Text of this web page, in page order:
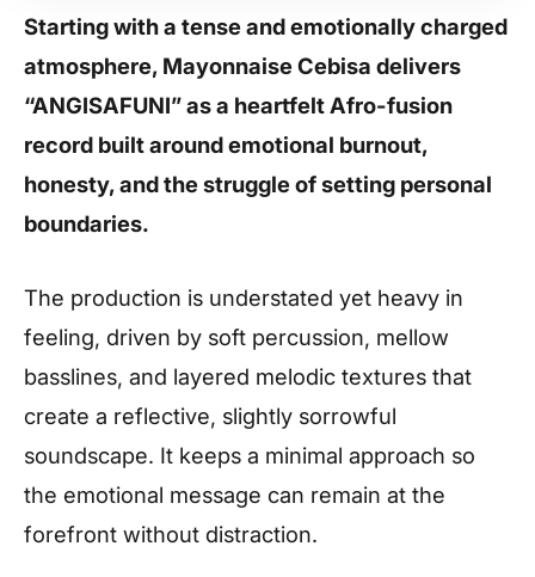
Starting with a tense and emotionally charged
atmosphere, Mayonnaise Cebisa delivers
“ANGISAFUNI” as a heartfelt Afro-fusion
record built around emotional burnout,
honesty, and the struggle of setting personal
boundaries.
The production is understated yet heavy in
feeling, driven by soft percussion, mellow
basslines, and layered melodic textures that
create a reflective, slightly sorrowful
soundscape. It keeps a minimal approach so
the emotional message can remain at the
forefront without distraction.